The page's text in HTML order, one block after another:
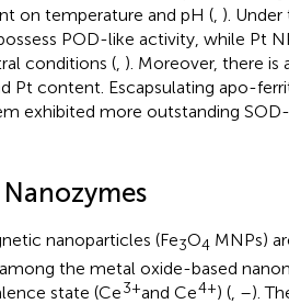
on temperature and pH (, ).
POD-like activity, while Pt
conditions (, ). Moreover, there is
Pt content. Escapsulating apo-
exhibited more outstanding
nanoparticles (Fe3O4 MNPs)
the metal oxide-based
state (Ce3+and Ce4+) (, –).